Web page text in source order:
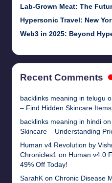
Lab-Grown Meat: The
Hypersonic Travel: New
Web3 in 2025: Beyond
Recent Comments
backlinks meaning in telugu
– Find Hidden Skincare
backlinks meaning in hindi on
Skincare – Understanding
Human v4 Revolution by
Chronicles1 on Human v4.0
49% Off Today!
SarahK on Chronic Disease